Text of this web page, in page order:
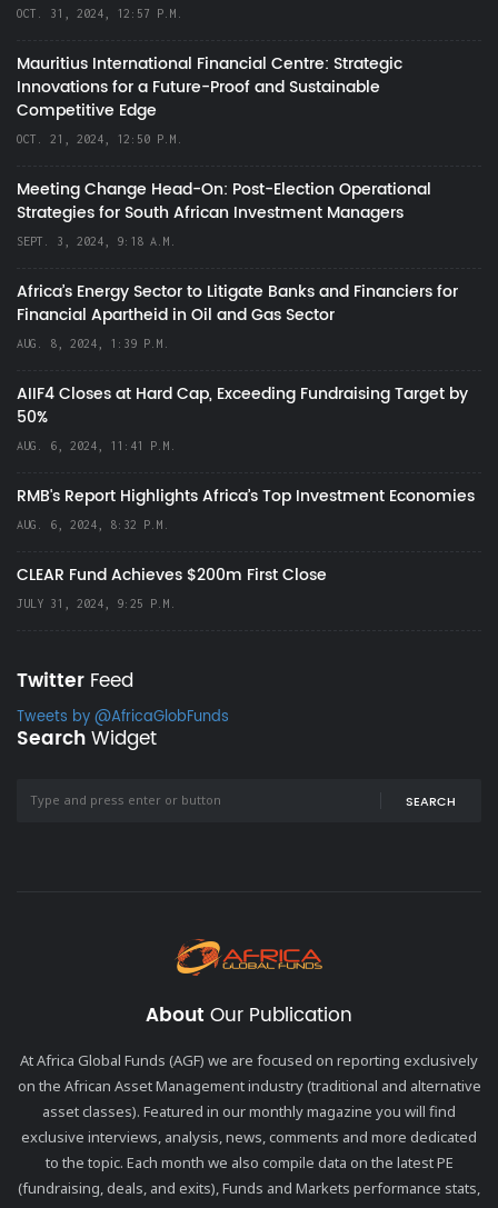
OCT. 31, 2024, 12:57 P.M.
Mauritius International Financial Centre: Strategic
Innovations for a Future-Proof and Sustainable
Competitive Edge
OCT. 21, 2024, 12:50 P.M.
Meeting Change Head-On: Post-Election Operational
Strategies for South African Investment Managers
SEPT. 3, 2024, 9:18 A.M.
Africa’s Energy Sector to Litigate Banks and Financiers for
Financial Apartheid in Oil and Gas Sector
AUG. 8, 2024, 1:39 P.M.
AIIF4 Closes at Hard Cap, Exceeding Fundraising Target by
50%
AUG. 6, 2024, 11:41 P.M.
RMB's Report Highlights Africa’s Top Investment Economies
AUG. 6, 2024, 8:32 P.M.
CLEAR Fund Achieves $200m First Close
JULY 31, 2024, 9:25 P.M.
Twitter Feed
Tweets by @AfricaGlobFunds
SearchWidget
SEARCH
About Our Publication
At Africa Global Funds (AGF) we are focused on reporting exclusively
on the African Asset Management industry (traditional and alternative
asset classes). Featured in our monthly magazine you will find
exclusive interviews, analysis, news, comments and more dedicated
to the topic. Each month we also compile data on the latest PE
(fundraising, deals, and exits), Funds and Markets performance stats,